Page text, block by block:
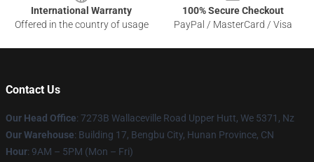
International Warranty
Offered in the country of usage
100% Secure Checkout
PayPal / MasterCard / Visa
Contact Us
Our Head Office: 7273B Wallaceville Road Upper Hutt, We 5371, Nz
Our Warehouse: Building 17, Bengbu City, Hunan Province, CN
Hour: 9AM – 5PM (Mon – Fri)